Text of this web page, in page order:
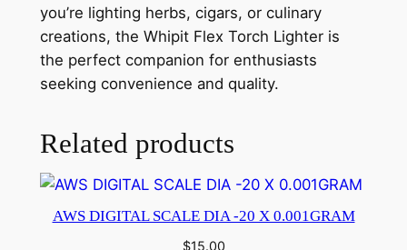
you’re lighting herbs, cigars, or culinary
creations, the Whipit Flex Torch Lighter is
the perfect companion for enthusiasts
seeking convenience and quality.
Related products
AWS DIGITAL SCALE DIA -20 X 0.001GRAM
$15.00